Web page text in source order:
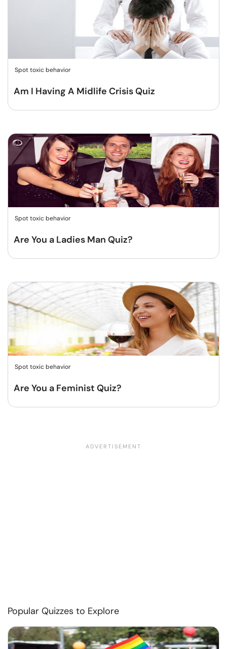
Spot toxic behavior
Am I Having A Midlife Crisis Quiz
Spot toxic behavior
Are You a Ladies Man Quiz?
Spot toxic behavior
Are You a Feminist Quiz?
Popular Quizzes to Explore